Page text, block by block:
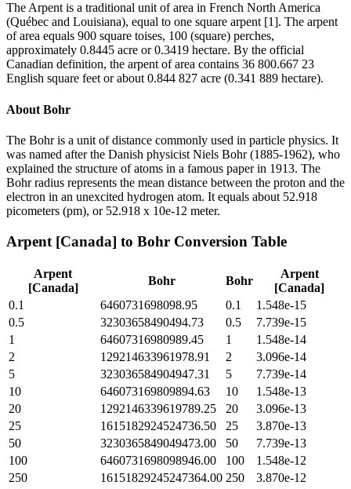
The Arpent is a traditional unit of area in French North America
(Québec and Louisiana), equal to one square arpent [1]. The arpent
of area equals 900 square toises, 100 (square) perches,
approximately 0.8445 acre or 0.3419 hectare. By the official
Canadian definition, the arpent of area contains 36 800.667 23
English square feet or about 0.844 827 acre (0.341 889 hectare).
About Bohr
The Bohr is a unit of distance commonly used in particle physics. It
was named after the Danish physicist Niels Bohr (1885-1962), who
explained the structure of atoms in a famous paper in 1913. The
Bohr radius represents the mean distance between the proton and the
electron in an unexcited hydrogen atom. It equals about 52.918
picometers (pm), or 52.918 x 10e-12 meter.
Arpent [Canada] to Bohr Conversion Table
Arpent
[Canada]
Bohr Bohr
Arpent
[Canada]
0.1
6460731698098.95 0.1
1.548e-15
0.5
32303658490494.73 0.5
7.739e-15
1
64607316980989.45 1
1.548e-14
2
129214633961978.91 2
3.096e-14
5
323036584904947.31 5
7.739e-14
10
646073169809894.63 10
1.548e-13
20
1292146339619789.25 20
3.096e-13
25
1615182924524736.50 25
3.870e-13
50
3230365849049473.00 50
7.739e-13
100
6460731698098946.00 100
1.548e-12
250
16151829245247364.00 250
3.870e-12